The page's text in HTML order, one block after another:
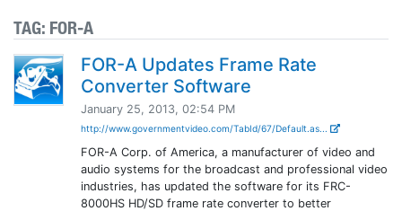
TAG: FOR-A
FOR-A Updates Frame Rate
Converter Software
January 25, 2013, 02:54 PM
http://www.governmentvideo.com/TabId/67/Default.as...
FOR-A Corp. of America, a manufacturer of video and
audio systems for the broadcast and professional video
industries, has updated the software for its FRC-
8000HS HD/SD frame rate converter to better